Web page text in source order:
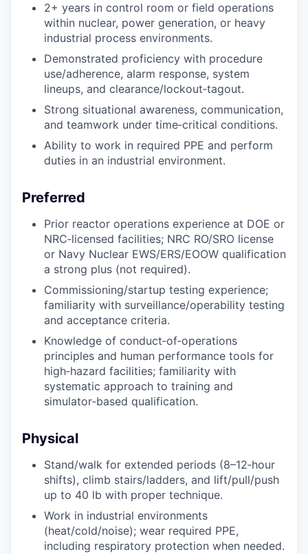
2+ years in control room or field operations
within nuclear, power generation, or heavy
industrial process environments.
Demonstrated proficiency with procedure
use/adherence, alarm response, system
lineups, and clearance/lockout‑tagout.
Strong situational awareness, communication,
and teamwork under time‑critical conditions.
Ability to work in required PPE and perform
duties in an industrial environment.
Preferred
Prior reactor operations experience at DOE or
NRC‑licensed facilities; NRC RO/SRO license
or Navy Nuclear EWS/ERS/EOOW qualification
a strong plus (not required).
Commissioning/startup testing experience;
familiarity with surveillance/operability testing
and acceptance criteria.
Knowledge of conduct‑of‑operations
principles and human performance tools for
high‑hazard facilities; familiarity with
systematic approach to training and
simulator‑based qualification.
Physical
Stand/walk for extended periods (8–12‑hour
shifts), climb stairs/ladders, and lift/pull/push
up to 40 lb with proper technique.
Work in industrial environments
(heat/cold/noise); wear required PPE,
including respiratory protection when needed.